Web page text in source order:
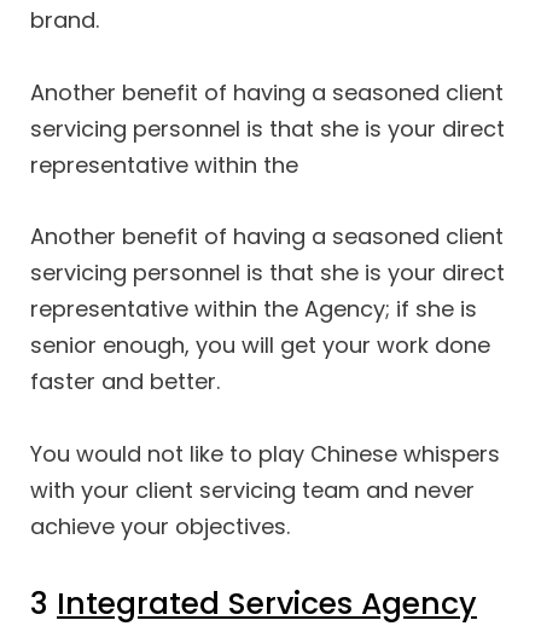
brand.
Another benefit of having a seasoned client
servicing personnel is that she is your direct
representative within the
Another benefit of having a seasoned client
servicing personnel is that she is your direct
representative within the Agency; if she is
senior enough, you will get your work done
faster and better.
You would not like to play Chinese whispers
with your client servicing team and never
achieve your objectives.
3 Integrated Services Agency